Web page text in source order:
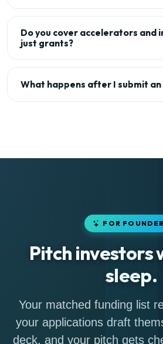
Do you cover accelerators and
just grants?
What happens after I submit
FOR
Pitch investors
sleep.
Your matched funding list
your applications draft
deck, and your pitch gets